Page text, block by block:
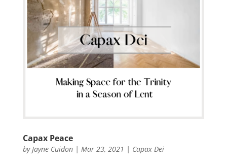
Capax Peace
byJayne Cuidon| Mar 23, 2021 | Capax Dei